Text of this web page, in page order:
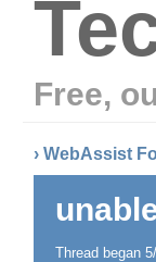
Free,
› WebAssist
Thread began